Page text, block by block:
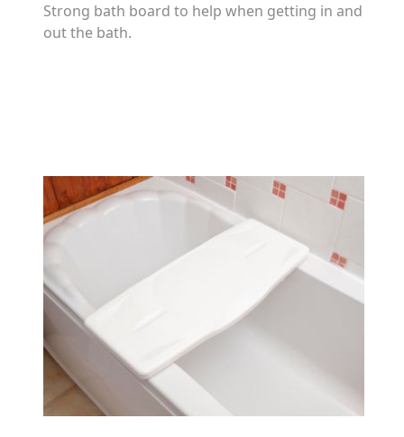
Strong bath board to help when getting in and
out the bath.